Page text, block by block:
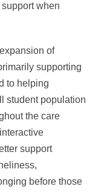
when
of
supporting
to helping
student population
the care
support
before those